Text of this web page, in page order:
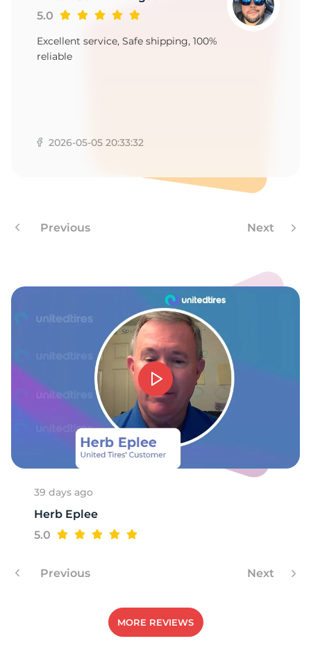
E
5.0
Excellent service, Safe shipping, 100%
reliable
2026-05-05 20:33:32
Previous Next
39 days ago
Herb Eplee
5.0
Previous Next
MORE REVIEWS